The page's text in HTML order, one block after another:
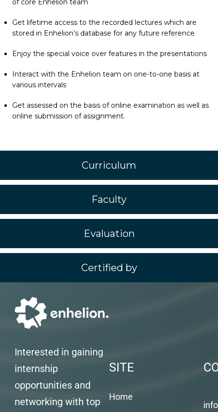
Curriculum
Faculty
Evaluation
Certified by
of core Enhelion team
Get lifetime access to the recorded lectures which are
stored in Enhelion’s database for any future reference
Enjoy the special voice over features in the presentations
Interact with the Enhelion team on one-to-one basis at
various intervals
Get assessed on the basis of online examination as well as
online submission of assignment.
Interested in gaining
internship
opportunities and
networking with top
SITE
Home